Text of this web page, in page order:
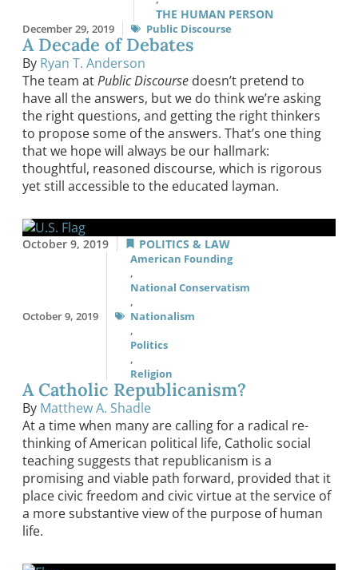
THE HUMAN PERSON
December 29, 2019 Public Discourse
A Decade of Debates
By Ryan T. Anderson
The team atPublic Discourse doesn’t pretend to
have all the answers, but we do think we’re asking
the right questions, and getting the right thinkers
to propose some of the answers. That’s one thing
that we hope will always be our hallmark:
thoughtful, reasoned discourse, which is rigorous
yet still accessible to the educated layman.
October 9, 2019 POLITICS & LAW
October 9, 2019
American Founding
,
National Conservatism
,
Nationalism
,
Politics
,
Religion
A Catholic Republicanism?
By Matthew A. Shadle
At a time when many are calling for a radical re-
thinking of American political life, Catholic social
teaching suggests that republicanism is a
promising and viable path forward, provided that it
place civic freedom and civic virtue at the service of
a more substantive view of the purpose of human
life.